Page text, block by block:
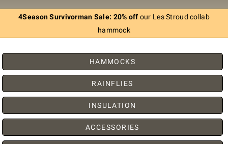
4Season Survivorman Sale: 20% off our Les Stroud collab
hammock
HAMMOCKS
RAINFLIES
INSULATION
ACCESSORIES